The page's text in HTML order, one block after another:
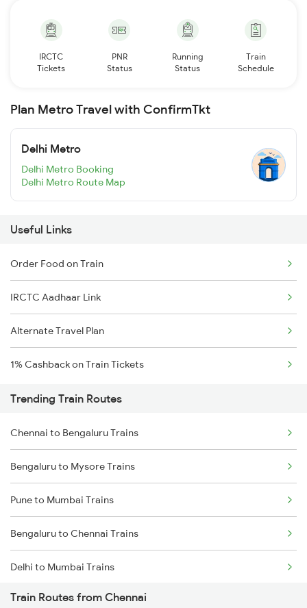
IRCTC
Tickets
PNR
Status
Running
Status
Train
Schedule
Plan Metro Travel with ConfirmTkt
Delhi Metro
Delhi Metro Booking
Delhi Metro Route Map
Useful Links
Order Food on Train
IRCTC Aadhaar Link
Alternate Travel Plan
1% Cashback on Train Tickets
Trending Train Routes
Chennai to Bengaluru Trains
Bengaluru to Mysore Trains
Pune to Mumbai Trains
Bengaluru to Chennai Trains
Delhi to Mumbai Trains
Mumbai to Pune Trains
Train Routes from Chennai